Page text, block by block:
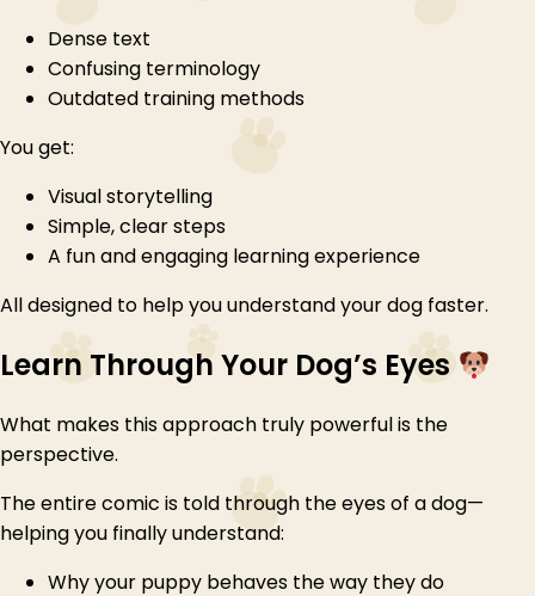
Dense text
Confusing terminology
Outdated training methods
You get:
Visual storytelling
Simple, clear steps
A fun and engaging learning experience
All designed to help you understand your dog faster.
Learn Through Your Dog’s Eyes
What makes this approach truly powerful is the
perspective.
The entire comic is told through the eyes of a dog—
helping you finally understand:
Why your puppy behaves the way they do